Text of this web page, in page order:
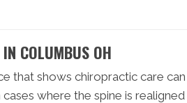
COLUMBUS OH
that shows chiropractic care
where the spine is